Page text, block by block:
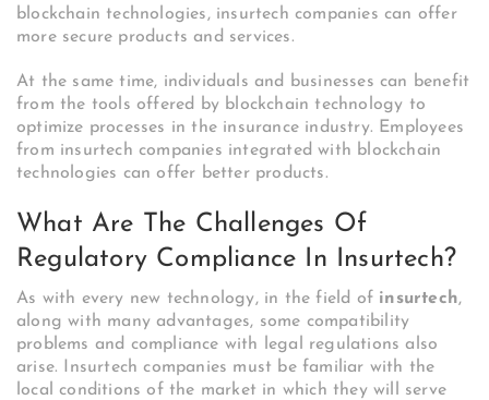
blockchain technologies, insurtech companies can offer
more secure products and services.
At the same time, individuals and businesses can benefit
from the tools offered by blockchain technology to
optimize processes in the insurance industry. Employees
from insurtech companies integrated with blockchain
technologies can offer better products.
What Are The Challenges Of
Regulatory Compliance In Insurtech?
As with every new technology, in the field of insurtech,
along with many advantages, some compatibility
problems and compliance with legal regulations also
arise. Insurtech companies must be familiar with the
local conditions of the market in which they will serve